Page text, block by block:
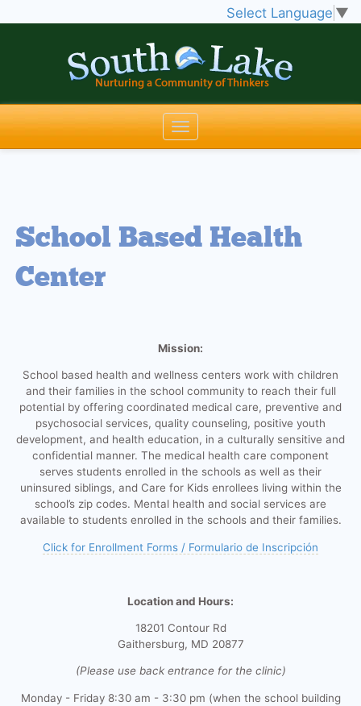
Select Language ▼
School Based Health
Center
Mission:
School based health and wellness centers work with children
and their families in the school community to reach their full
potential by offering coordinated medical care, preventive and
psychosocial services, quality counseling, positive youth
development, and health education, in a culturally sensitive and
confidential manner. The medical health care component
serves students enrolled in the schools as well as their
uninsured siblings, and Care for Kids enrollees living within the
school’s zip codes. Mental health and social services are
available to students enrolled in the schools and their families.
Click for Enrollment Forms / Formulario de Inscripción
Location and Hours:
18201 Contour Rd
Gaithersburg, MD 20877
(Please use back entrance for the clinic)
Monday - Friday 8:30 am - 3:30 pm (when the school building